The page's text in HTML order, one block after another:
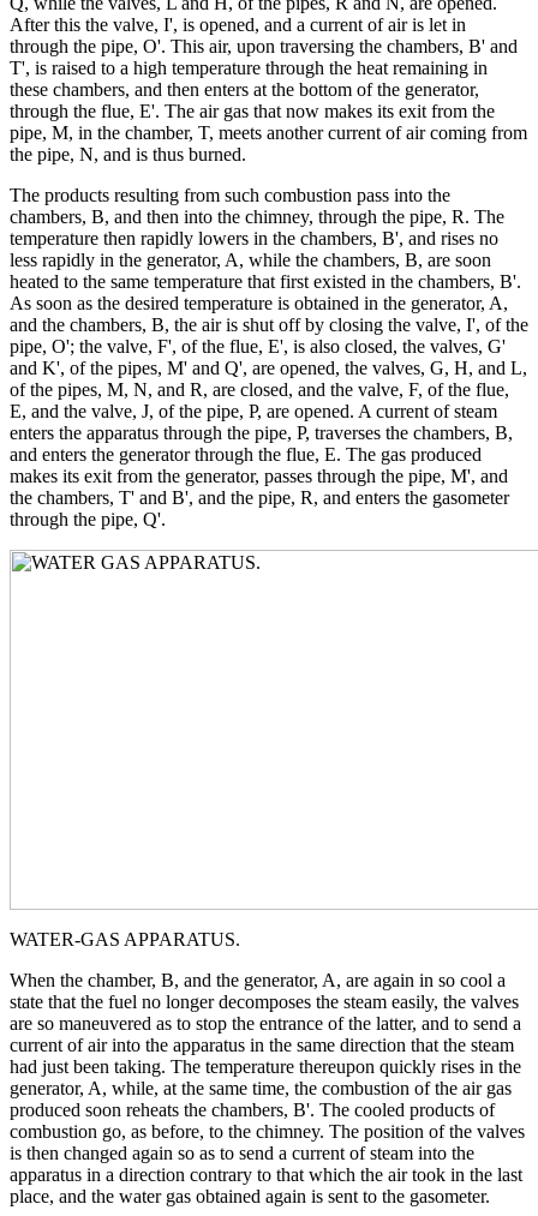
After this the valve, I', is opened, and a current of air is let in
through the pipe, O'. This air, upon traversing the chambers, B' and
T', is raised to a high temperature through the heat remaining in
these chambers, and then enters at the bottom of the generator,
through the flue, E'. The air gas that now makes its exit from the
pipe, M, in the chamber, T, meets another current of air coming from
the pipe, N, and is thus burned.
The products resulting from such combustion pass into the
chambers, B, and then into the chimney, through the pipe, R. The
temperature then rapidly lowers in the chambers, B', and rises no
less rapidly in the generator, A, while the chambers, B, are soon
heated to the same temperature that first existed in the chambers, B'.
As soon as the desired temperature is obtained in the generator, A,
and the chambers, B, the air is shut off by closing the valve, I', of the
pipe, O'; the valve, F', of the flue, E', is also closed, the valves, G'
and K', of the pipes, M' and Q', are opened, the valves, G, H, and L,
of the pipes, M, N, and R, are closed, and the valve, F, of the flue,
E, and the valve, J, of the pipe, P, are opened. A current of steam
enters the apparatus through the pipe, P, traverses the chambers, B,
and enters the generator through the flue, E. The gas produced
makes its exit from the generator, passes through the pipe, M', and
the chambers, T' and B', and the pipe, R, and enters the gasometer
through the pipe, Q'.
WATER-GAS APPARATUS.
When the chamber, B, and the generator, A, are again in so cool a
state that the fuel no longer decomposes the steam easily, the valves
are so maneuvered as to stop the entrance of the latter, and to send a
current of air into the apparatus in the same direction that the steam
had just been taking. The temperature thereupon quickly rises in the
generator, A, while, at the same time, the combustion of the air gas
produced soon reheats the chambers, B'. The cooled products of
combustion go, as before, to the chimney. The position of the valves
is then changed again so as to send a current of steam into the
apparatus in a direction contrary to that which the air took in the last
place, and the water gas obtained again is sent to the gasometer.